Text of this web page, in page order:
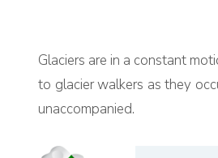
Glaciers are in a constant
to glacier walkers as they
unaccompanied.